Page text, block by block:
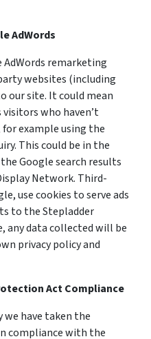
AdWords
AdWords remarketing
websites (including
our site. It could mean
who haven’t
example using the
This could be in the
Google search results
Network. Third-
use cookies to serve ads
to the Stepladder
any data collected will be
privacy policy and
Act Compliance
we have taken the
compliance with the